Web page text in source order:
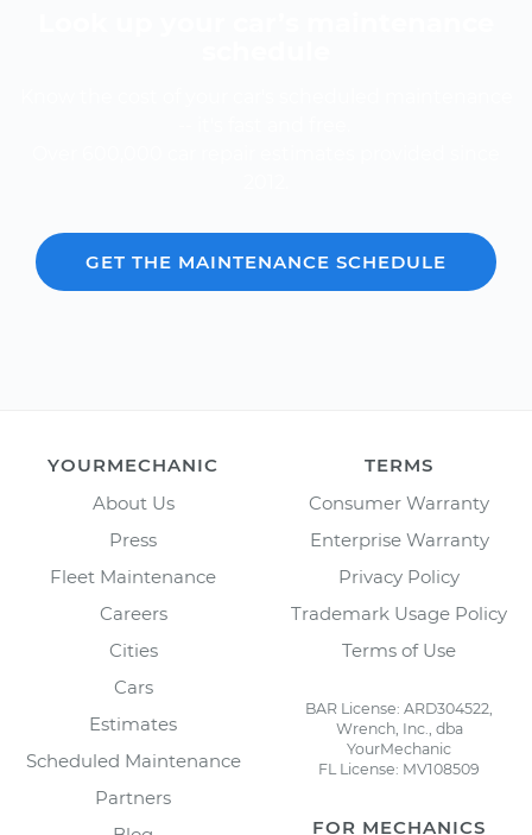
GET THE MAINTENANCE SCHEDULE
YOURMECHANIC
About Us
Press
Fleet Maintenance
Careers
Cities
Cars
Estimates
Scheduled Maintenance
Partners
TERMS
Consumer Warranty
Enterprise Warranty
Privacy Policy
Trademark Usage Policy
Terms of Use
BAR License: ARD304522,
Wrench, Inc., dba
YourMechanic
FL License: MV108509
FOR MECHANICS